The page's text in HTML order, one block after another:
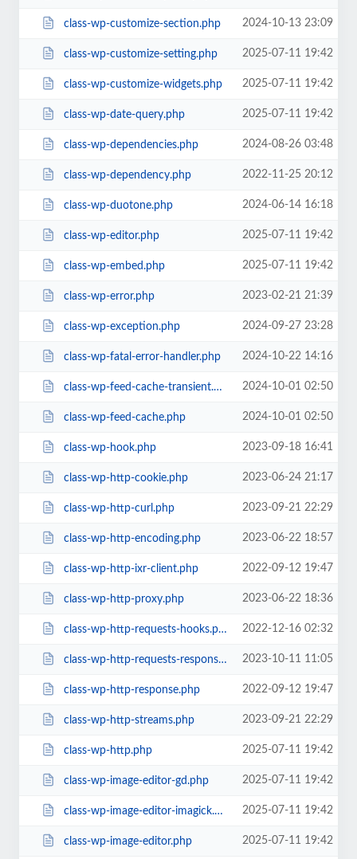
class-wp-customize-section.php 2024-10-13 23:09
class-wp-customize-setting.php 2025-07-11 19:42
class-wp-customize-widgets.php 2025-07-11 19:42
class-wp-date-query.php 2025-07-11 19:42
class-wp-dependencies.php 2024-08-26 03:48
class-wp-dependency.php 2022-11-25 20:12
class-wp-duotone.php 2024-06-14 16:18
class-wp-editor.php 2025-07-11 19:42
class-wp-embed.php 2025-07-11 19:42
class-wp-error.php 2023-02-21 21:39
class-wp-exception.php 2024-09-27 23:28
class-wp-fatal-error-handler.php 2024-10-22 14:16
class-wp-feed-cache-transient.php 2024-10-01 02:50
class-wp-feed-cache.php 2024-10-01 02:50
class-wp-hook.php 2023-09-18 16:41
class-wp-http-cookie.php 2023-06-24 21:17
class-wp-http-curl.php 2023-09-21 22:29
class-wp-http-encoding.php 2023-06-22 18:57
class-wp-http-ixr-client.php 2022-09-12 19:47
class-wp-http-proxy.php 2023-06-22 18:36
class-wp-http-requests-hooks.php 2022-12-16 02:32
class-wp-http-requests-response.php 2023-10-11 11:05
class-wp-http-response.php 2022-09-12 19:47
class-wp-http-streams.php 2023-09-21 22:29
class-wp-http.php 2025-07-11 19:42
class-wp-image-editor-gd.php 2025-07-11 19:42
class-wp-image-editor-imagick.php 2025-07-11 19:42
class-wp-image-editor.php 2025-07-11 19:42